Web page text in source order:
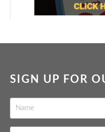
SIGN UP FOR